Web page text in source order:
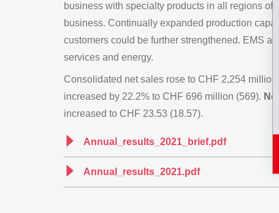
business with specialty products in all regions
business. Continually expanded production
customers could be further strengthened. EMS
services and energy.
Consolidated net sales rose to CHF 2,254
increased by 22.2% to CHF 696 million (569).
increased to CHF 23.53 (18.57).
Annual_results_2021_brief.pdf
Annual_results_2021.pdf